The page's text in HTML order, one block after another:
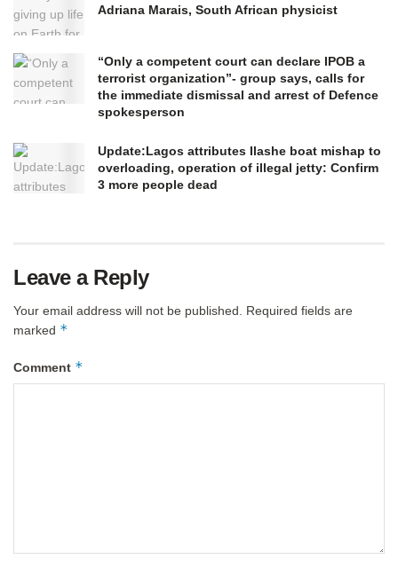
Adriana Marais, South African physicist
“Only a competent court can declare IPOB a
terrorist organization”- group says, calls for
the immediate dismissal and arrest of Defence
spokesperson
Update:Lagos attributes Ilashe boat mishap to
overloading, operation of illegal jetty: Confirm
3 more people dead
Leave a Reply
Your email address will not be published.
Required fields are
marked *
Comment *